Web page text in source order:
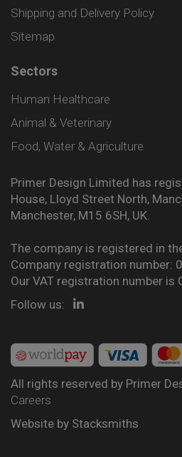
Shipping and Delivery Policy
Sitemap
Sectors
Human Healthcare
Animal & Veterinary
Food, Water & Agriculture
Primer Design Limited has
House, Lloyd Street North,
Manchester, M15 6SH, UK.
The company is registered in
Company registration number:
Our VAT registration number is
Follow us:
All rights reserved by Primer
Careers
Website by Stacksmiths